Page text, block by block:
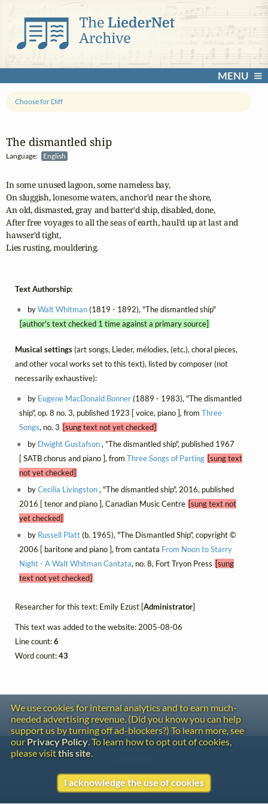
MENU
The dismantled ship
Language: English
Choose for Diff
In some unused lagoon, some nameless bay,
On sluggish, lonesome waters, anchor'd near the shore,
An old, dismasted, gray and batter'd ship, disabled, done,
After free voyages to all the seas of earth, haul'd up at last and
hawser'd tight,
Lies rusting, mouldering.
Text Authorship:
byWalt Whitman(1819 - 1892), "The dismantled ship"
[author's text checked 1 time against a primary source]
Musical settings(art songs, Lieder, mélodies, (etc.), choral pieces,
and other vocal works set to this text), listed by composer (not
necessarily exhaustive):
by Eugene MacDonald Bonner(1889 - 1983), "The dismantled
ship", op. 8 no. 3, published 1923 [ voice, piano ], from Three
Songs, no. 3 [sung text not yet checked]
by Dwight Gustafson, "The dismantled ship", published 1967
[ SATB chorus and piano ], from Three Songs of Parting [sung text
not yet checked]
byCecilia Livingston, "The dismantled ship", 2016, published
2016 [ tenor and piano ], Canadian Music Centre [sung text not
yet checked]
by Russell Platt(b. 1965), "The Dismantled Ship", copyright ©
2006 [ baritone and piano ], from cantata From Noon to Starry
Night - A Walt Whitman Cantata, no. 8, Fort Tryon Press [sung
text not yet checked]
Researcher for this text: Emily Ezust [Administrator]
This text was added to the website: 2005-08-06
Line count:6
Word count:43
We use cookies for internal analytics and to earn much-
needed advertising revenue. (Did you know you can help
support us by turning off ad-blockers?) To learn more, see
our Privacy Policy. To learn how to opt out of cookies,
please visitthis site.
I acknowledge the use of cookies
Contact
Copyright © 2026 The LiederNet Archive